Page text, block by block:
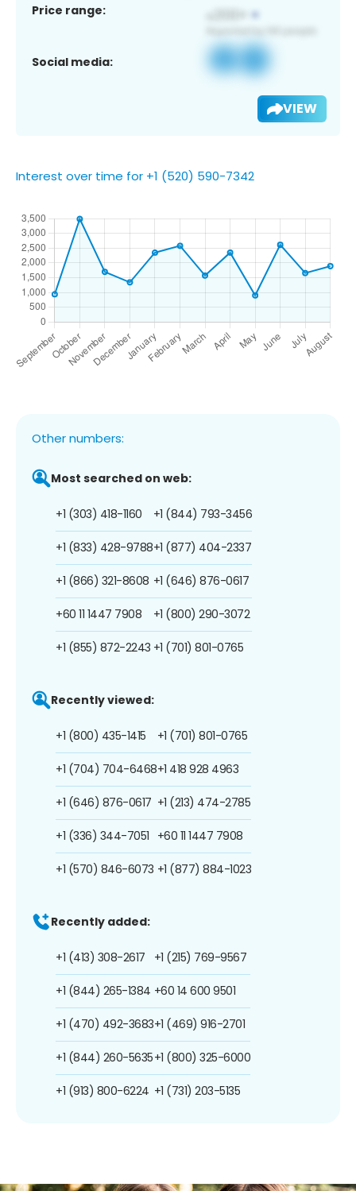
Price range:
Social media:
VIEW
Interest over time for +1 (520) 590-7342
Other numbers:
Most searched on web:
+1 (303) 418-1160
+1 (833) 428-9788
+1 (866) 321-8608
+60 11 1447 7908
+1 (855) 872-2243
+1 (844) 793-3456
+1 (877) 404-2337
+1 (646) 876-0617
+1 (800) 290-3072
+1 (701) 801-0765
Recently viewed:
+1 (800) 435-1415
+1 (704) 704-6468
+1 (646) 876-0617
+1 (336) 344-7051
+1 (570) 846-6073
+1 (701) 801-0765
+1 418 928 4963
+1 (213) 474-2785
+60 11 1447 7908
+1 (877) 884-1023
Recently added:
+1 (413) 308-2617
+1 (844) 265-1384
+1 (470) 492-3683
+1 (844) 260-5635
+1 (913) 800-6224
+1 (215) 769-9567
+60 14 600 9501
+1 (469) 916-2701
+1 (800) 325-6000
+1 (731) 203-5135